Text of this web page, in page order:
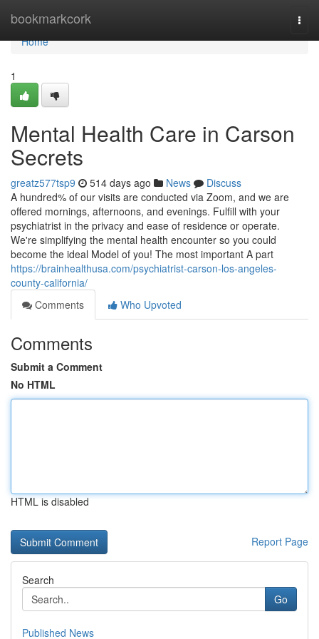
bookmarkcork
Home
Home
1
Mental Health Care in Carson
Secrets
greatz577tsp9 514 days ago News
Discuss
A hundred% of our visits are conducted via Zoom, and we are
offered mornings, afternoons, and evenings. Fulfill with your
psychiatrist in the privacy and ease of residence or operate.
We're simplifying the mental health encounter so you could
become the ideal Model of you! The most important A part
https://brainhealthusa.com/psychiatrist-carson-los-angeles-
county-california/
Comments
Who Upvoted
Comments
Submit a Comment
No HTML
HTML is disabled
Report Page
Search
Go
Published News